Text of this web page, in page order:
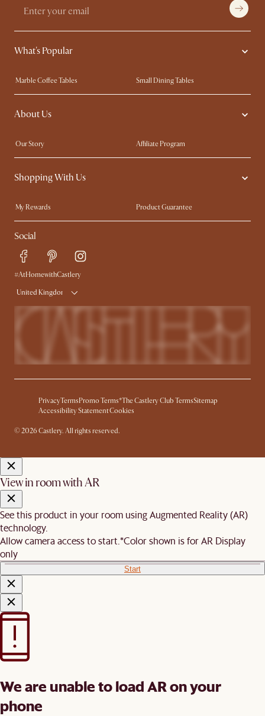
What's Popular
Marble Coffee Tables
Small Dining Tables
Spill-Resistant Furniture
Storage Solutions
Solid Wood Furniture
About Us
Our Story
Affiliate Program
Contact Us
Careers
Sustainability
Ambassador Program
Shopping With Us
My Rewards​
Product Guarantee
Refer a Friend
Sales and Refunds
Free Swatches
Delivery
Social
#AtHomewithCastlery
United Kingdom
PrivacyTermsPromo Terms*The Castlery Club TermsSitemap
Accessibility StatementCookies
© 2026 Castlery. All rights reserved.
View in room with AR
See this product in your room using Augmented Reality (AR)
technology.
Allow camera access to start.*Color shown is for AR Display
only
Start
We are unable to load AR on your
phone